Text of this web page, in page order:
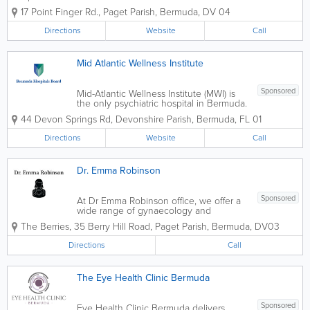
conditions and give them the best medical treatment
possible. Our friendly doctors use state-of-the-art
surgical and medical...
17 Point Finger Rd., Paget Parish, Bermuda, DV 04
Directions Website Call
Mid Atlantic Wellness Institute
Sponsored
Mid-Atlantic Wellness Institute (MWI) is
the only psychiatric hospital in Bermuda.
Our goal is to ensure that every patient
is safe, comfortable, and receives the
highest quality health care. MWI delivers
substance abuse, intellectual...
44 Devon Springs Rd, Devonshire Parish, Bermuda, FL 01
Directions Website Call
Dr. Emma Robinson
Sponsored
At Dr Emma Robinson office, we offer a
wide range of gynaecology and
obstetrics care for women. We value our
relationships with our patients and, work
to make their visit comfortable and
ensure they get the best treatment...
The Berries, 35 Berry Hill Road, Paget Parish, Bermuda, DV03
Directions Call
The Eye Health Clinic Bermuda
Sponsored